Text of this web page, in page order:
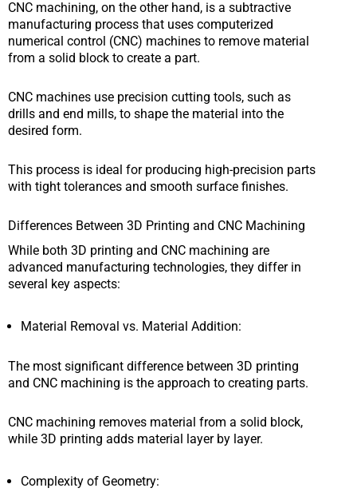
CNC machining, on the other hand, is a subtractive
manufacturing process that uses computerized
numerical control (CNC) machines to remove material
from a solid block to create a part.
CNC machines use precision cutting tools, such as
drills and end mills, to shape the material into the
desired form.
This process is ideal for producing high-precision parts
with tight tolerances and smooth surface finishes.
Differences Between 3D Printing and CNC Machining
While both 3D printing and CNC machining are
advanced manufacturing technologies, they differ in
several key aspects:
Material Removal vs. Material Addition:
The most significant difference between 3D printing
and CNC machining is the approach to creating parts.
CNC machining removes material from a solid block,
while 3D printing adds material layer by layer.
Complexity of Geometry: